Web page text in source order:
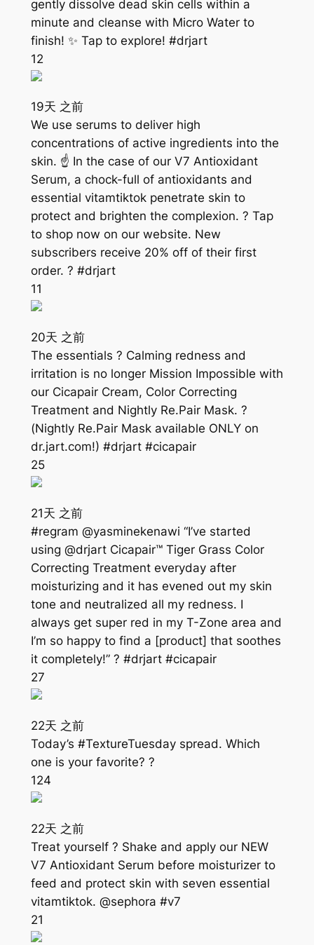
gently dissolve dead skin cells within a
minute and cleanse with Micro Water to
finish! ✨ Tap to explore! #drjart
12
19天 之前
We use serums to deliver high
concentrations of active ingredients into the
skin. ☝️ In the case of our V7 Antioxidant
Serum, a chock-full of antioxidants and
essential vitamtiktok penetrate skin to
protect and brighten the complexion. ? Tap
to shop now on our website. New
subscribers receive 20% off of their first
order. ? #drjart
11
20天 之前
The essentials ? Calming redness and
irritation is no longer Mission Impossible with
our Cicapair Cream, Color Correcting
Treatment and Nightly Re.Pair Mask. ?
(Nightly Re.Pair Mask available ONLY on
dr.jart.com!) #drjart #cicapair
25
21天 之前
#regram @yasminekenawi “I’ve started
using @drjart Cicapair™ Tiger Grass Color
Correcting Treatment everyday after
moisturizing and it has evened out my skin
tone and neutralized all my redness. I
always get super red in my T-Zone area and
I’m so happy to find a [product] that soothes
it completely!” ? #drjart #cicapair
27
22天 之前
Today’s #TextureTuesday spread. Which
one is your favorite? ?
124
22天 之前
Treat yourself ? Shake and apply our NEW
V7 Antioxidant Serum before moisturizer to
feed and protect skin with seven essential
vitamtiktok. @sephora #v7
21